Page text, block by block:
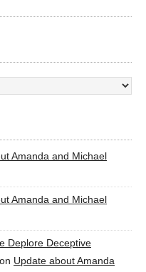
Amanda and Michael
Amanda and Michael
Deplore Deceptive
on Update about Amanda